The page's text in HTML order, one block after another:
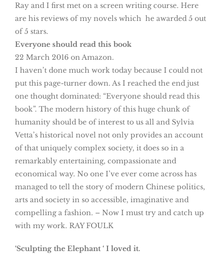
Ray and I first met on a screen writing course. Here
are his reviews of my novels which he awarded 5 out
of 5 stars.
Everyone should read this book
22 March 2016 on Amazon.
I haven’t done much work today because I could not
put this page-turner down. As I reached the end just
one thought dominated: “Everyone should read this
book”. The modern history of this huge chunk of
humanity should be of interest to us all and Sylvia
Vetta’s historical novel not only provides an account
of that uniquely complex society, it does so in a
remarkably entertaining, compassionate and
economical way. No one I’ve ever come across has
managed to tell the story of modern Chinese politics,
arts and society in so accessible, imaginative and
compelling a fashion. – Now I must try and catch up
with my work. RAY FOULK
‘Sculpting the Elephant ‘ I loved it.